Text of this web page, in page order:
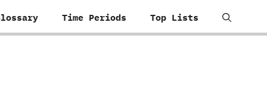
Time Periods Top Lists